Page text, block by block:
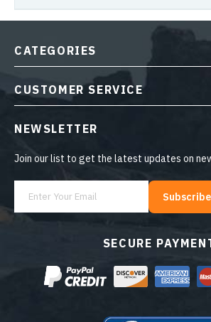
SECURE
CATEGORIES
CUSTOMER SERVICE
NEWSLETTER
Join our list to get the latest updates on
Subscribe